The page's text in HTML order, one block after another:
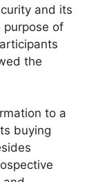
and its
purpose of
the
to a
buying